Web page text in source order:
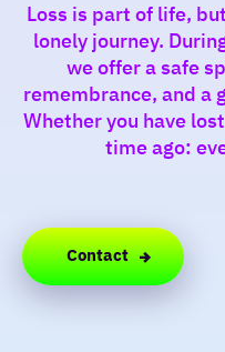
Loss is part of life,
lonely journey.
we offer a safe
remembrance, and a
Whether you have
time ago:
Contact